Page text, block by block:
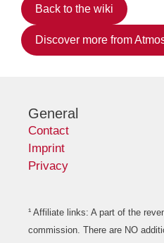
Back to the wiki
Discover more from
General
Contact
Imprint
Privacy
¹ Affiliate links: A part of the
commission. There are NO